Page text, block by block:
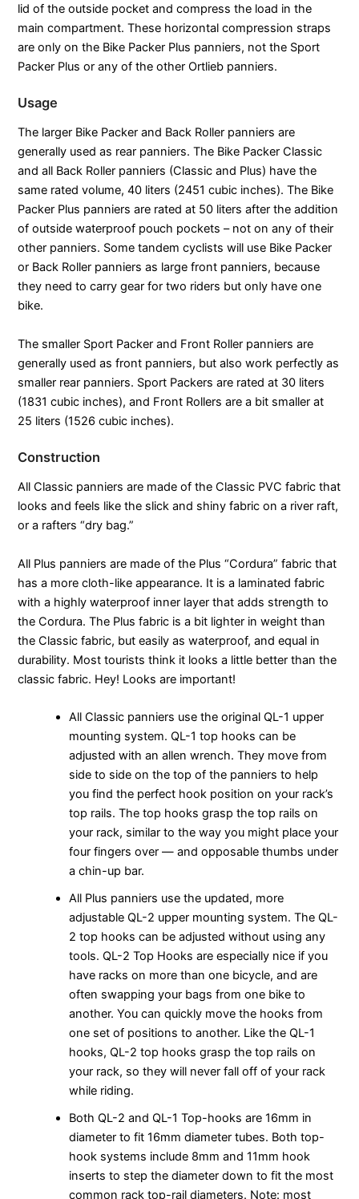
lid of the outside pocket and compress the load in the
main compartment. These horizontal compression straps
are only on the Bike Packer Plus panniers, not the Sport
Packer Plus or any of the other Ortlieb panniers.
Usage
The larger Bike Packer and Back Roller panniers are
generally used as rear panniers. The Bike Packer Classic
and all Back Roller panniers (Classic and Plus) have the
same rated volume, 40 liters (2451 cubic inches). The Bike
Packer Plus panniers are rated at 50 liters after the addition
of outside waterproof pouch pockets – not on any of their
other panniers. Some tandem cyclists will use Bike Packer
or Back Roller panniers as large front panniers, because
they need to carry gear for two riders but only have one
bike.
The smaller Sport Packer and Front Roller panniers are
generally used as front panniers, but also work perfectly as
smaller rear panniers. Sport Packers are rated at 30 liters
(1831 cubic inches), and Front Rollers are a bit smaller at
25 liters (1526 cubic inches).
Construction
All Classic panniers are made of the Classic PVC fabric that
looks and feels like the slick and shiny fabric on a river raft,
or a rafters “dry bag.”
All Plus panniers are made of the Plus “Cordura” fabric that
has a more cloth-like appearance. It is a laminated fabric
with a highly waterproof inner layer that adds strength to
the Cordura. The Plus fabric is a bit lighter in weight than
the Classic fabric, but easily as waterproof, and equal in
durability. Most tourists think it looks a little better than the
classic fabric. Hey! Looks are important!
All Classic panniers use the original QL-1 upper
mounting system. QL-1 top hooks can be
adjusted with an allen wrench. They move from
side to side on the top of the panniers to help
you find the perfect hook position on your rack’s
top rails. The top hooks grasp the top rails on
your rack, similar to the way you might place your
four fingers over — and opposable thumbs under
a chin-up bar.
All Plus panniers use the updated, more
adjustable QL-2 upper mounting system. The QL-
2 top hooks can be adjusted without using any
tools. QL-2 Top Hooks are especially nice if you
have racks on more than one bicycle, and are
often swapping your bags from one bike to
another. You can quickly move the hooks from
one set of positions to another. Like the QL-1
hooks, QL-2 top hooks grasp the top rails on
your rack, so they will never fall off of your rack
while riding.
Both QL-2 and QL-1 Top-hooks are 16mm in
diameter to fit 16mm diameter tubes. Both top-
hook systems include 8mm and 11mm hook
inserts to step the diameter down to fit the most
common rack top-rail diameters. Note: most